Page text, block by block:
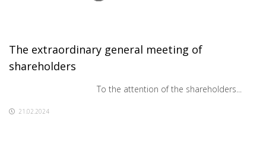
The extraordinary general meeting of
shareholders
To the attention of the shareholders...
21.02.2024